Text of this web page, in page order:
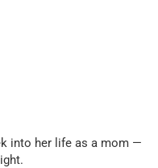
into her life as a mom —